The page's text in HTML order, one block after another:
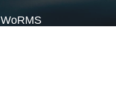
WoRMS